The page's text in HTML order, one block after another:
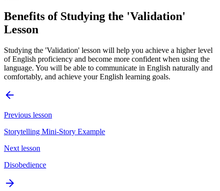
Benefits of Studying the 'Validation'
Lesson
Studying the 'Validation' lesson will help you achieve a higher level
of English proficiency and become more confident when using the
language. You will be able to communicate in English naturally and
comfortably, and achieve your English learning goals.
Previous lesson
Storytelling Mini-Story Example
Next lesson
Disobedience